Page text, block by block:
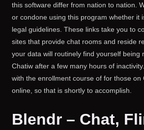
this software differ from nation to nation.
or condone using this program whether it
legal guidelines. These links take you to
sites that provide chat rooms and reside
your data will routinely find yourself being
Chatiw after a few many hours of
with the enrollment course of for those on
online, so that is shortly to accomplish.
Blendr – Chat,